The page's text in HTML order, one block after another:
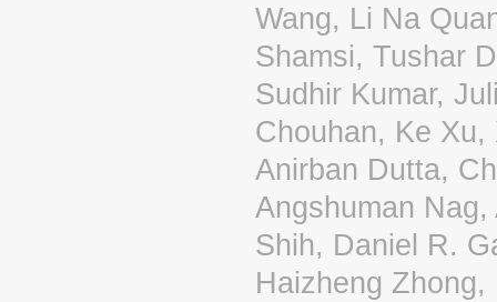
Wang, Li Na
Shamsi, Tushar
Sudhir Kumar,
Chouhan, Ke Xu,
Anirban Dutta,
Angshuman
Shih, Daniel R.
Haizheng